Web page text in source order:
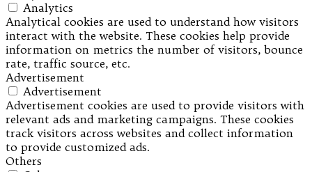
Analytics
Analytical cookies are used to understand how visitors
interact with the website. These cookies help provide
information on metrics the number of visitors, bounce
rate, traffic source, etc.
Advertisement
Advertisement
Advertisement cookies are used to provide visitors with
relevant ads and marketing campaigns. These cookies
track visitors across websites and collect information
to provide customized ads.
Others